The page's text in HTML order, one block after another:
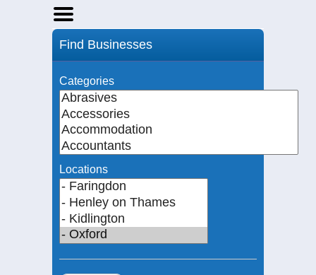
Home
Events
Notices
Find Businesses
Categories
Locations